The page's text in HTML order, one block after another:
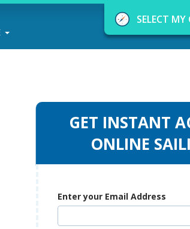
you personalized
based
experience.
SELECT MY
GET INSTANT
ONLINE
Enter your Email Address